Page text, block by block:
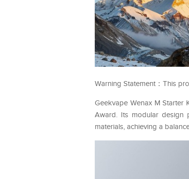
Warning Statement：This
Geekvape Wenax M
Award. Its modular design
materials, achieving a